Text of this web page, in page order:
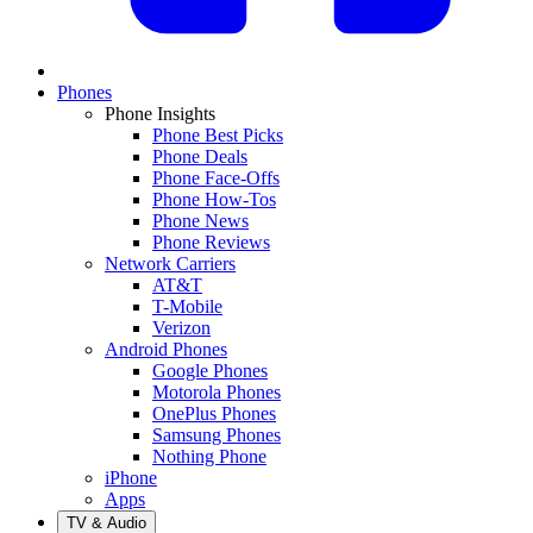
Phones
Phone Insights
Phone Best Picks
Phone Deals
Phone Face-Offs
Phone How-Tos
Phone News
Phone Reviews
Network Carriers
AT&T
T-Mobile
Verizon
Android Phones
Google Phones
Motorola Phones
OnePlus Phones
Samsung Phones
Nothing Phone
iPhone
Apps
TV & Audio